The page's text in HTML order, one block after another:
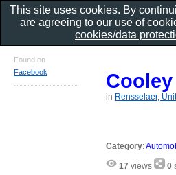
in Rensselaer,
Category:
17 views 0
Found on
Facebook
This site uses cookies. By
are agreeing to our use of
cookies/data